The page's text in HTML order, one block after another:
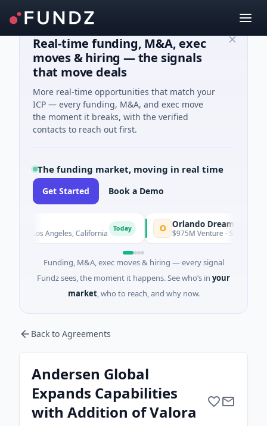
Real-time funding, M&A, exec
moves & hiring — the signals
that move deals
More real-time opportunities that match your
ICP — every funding, M&A, and exec move
the moment it breaks, with the verified
contacts to reach out first.
The funding market, moving in real time
Get Started Book a Demo
· Los Angeles, California
Orlando Dreamers
$975M Venture - Series Unknown
Funding, M&A, exec moves & hiring — every signal
Fundz sees, the moment it happens. See who’s in your
market, who to reach, and why now.
Back to Agreements
Andersen Global
Expands Capabilities
with Addition of Valora